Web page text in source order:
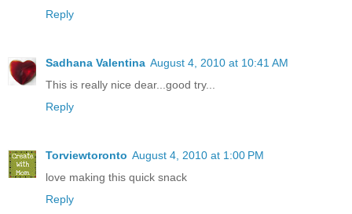
Reply
Sadhana Valentina August 4, 2010 at 10:41 AM
This is really nice dear...good try...
Reply
Torviewtoronto August 4, 2010 at 1:00 PM
love making this quick snack
Reply